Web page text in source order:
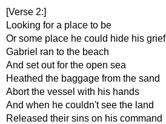
[Verse 2:]
Looking for a place to be
Or some place he could hide his grief
Gabriel ran to the beach
And set out for the open sea
Heathed the baggage from the sand
Abort the vessel with his hands
And when he couldn't see the land
Released their sins on his command